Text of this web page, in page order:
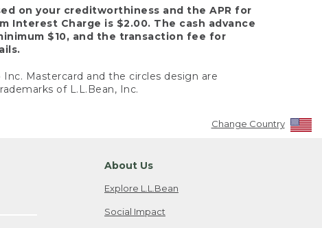
on your creditworthiness and the APR for
Interest Charge is $2.00. The cash advance
$10, and the transaction fee for
Mastercard and the circles design are
of L.L.Bean, Inc.
Change Country
About Us
Explore L.L.Bean
Social Impact